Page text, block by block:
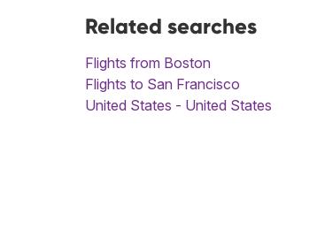
Related searches
Flights from Boston
Flights to San Francisco
United States - United States